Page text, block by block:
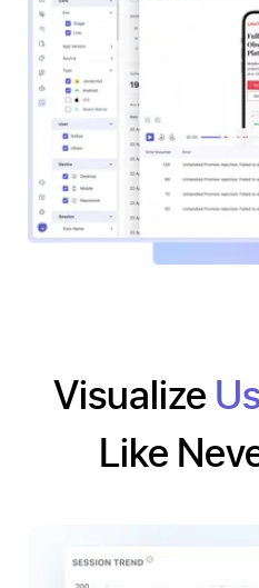
Visualize
Like